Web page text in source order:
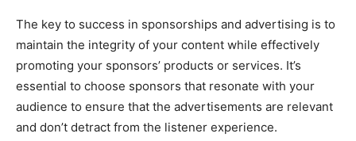
The key to success in sponsorships and advertising is to
maintain the integrity of your content while effectively
promoting your sponsors’ products or services. It’s
essential to choose sponsors that resonate with your
audience to ensure that the advertisements are relevant
and don’t detract from the listener experience.